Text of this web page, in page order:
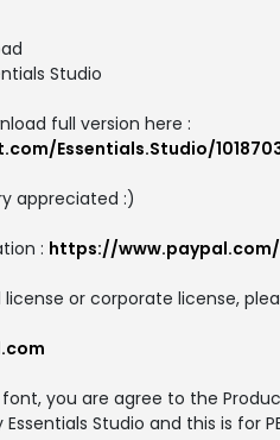
Studio
full version here :
Essentials.Studio/
appreciated :)
: https://
or corporate license,
you are agree to the
Studio and this is for